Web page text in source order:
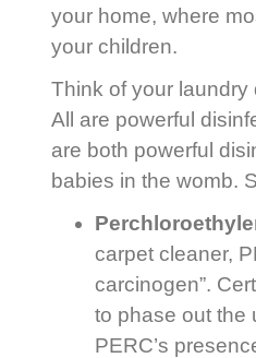
your home, where
your children.
Think of your laundry
All are powerful
are both powerful
babies in the womb.
carpet cleaner,
carcinogen”.
to phase out the
PERC’s